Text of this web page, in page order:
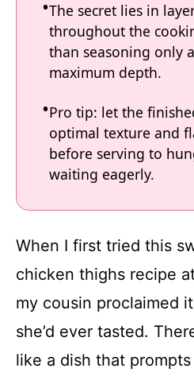
The secret lies in
throughout the
than seasoning only
maximum depth.
Pro tip: let the
optimal texture and
before serving to
waiting eagerly.
When I first tried this
chicken thighs recipe
my cousin proclaimed
she’d ever tasted.
like a dish that